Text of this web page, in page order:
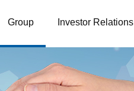
Group Investor Relations